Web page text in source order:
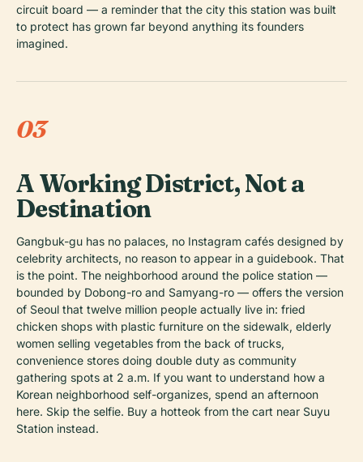
circuit board — a reminder that the city this station was built
to protect has grown far beyond anything its founders
imagined.
03
A Working District, Not a
Destination
Gangbuk-gu has no palaces, no Instagram cafés designed by
celebrity architects, no reason to appear in a guidebook. That
is the point. The neighborhood around the police station —
bounded by Dobong-ro and Samyang-ro — offers the version
of Seoul that twelve million people actually live in: fried
chicken shops with plastic furniture on the sidewalk, elderly
women selling vegetables from the back of trucks,
convenience stores doing double duty as community
gathering spots at 2 a.m. If you want to understand how a
Korean neighborhood self-organizes, spend an afternoon
here. Skip the selfie. Buy a hotteok from the cart near Suyu
Station instead.